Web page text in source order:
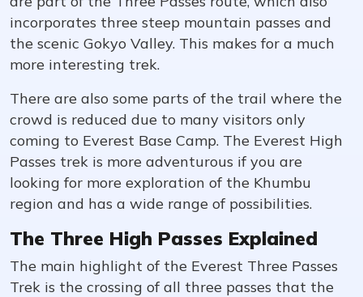
incorporates three steep mountain passes and
the scenic Gokyo Valley. This makes for a much
more interesting trek.
There are also some parts of the trail where the
crowd is reduced due to many visitors only
coming to Everest Base Camp. The Everest High
Passes trek is more adventurous if you are
looking for more exploration of the Khumbu
region and has a wide range of possibilities.
The Three High Passes Explained
The main highlight of the Everest Three Passes
Trek is the crossing of all three passes that the